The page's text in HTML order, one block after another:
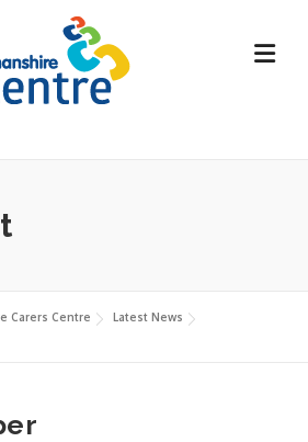
Carers Centre
Latest News